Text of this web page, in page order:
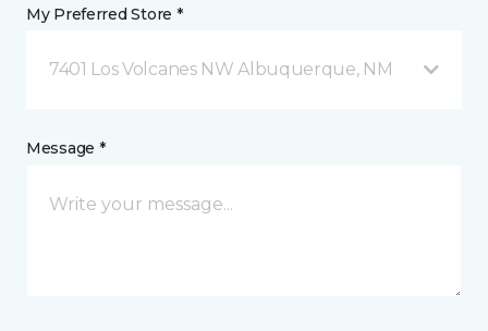
My Preferred Store *
7401 Los Volcanes NW Albuquerque, NM
Message *